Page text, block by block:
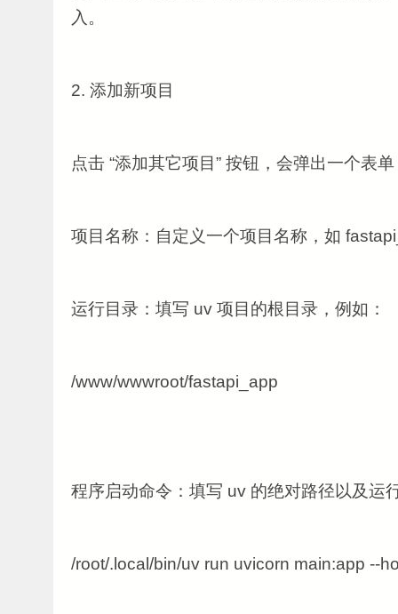
入。
2. 添加新项目
点击 “添加其它项目” 按钮，会弹出一个表
项目名称：自定义一个项目名称，如
运行目录：填写 uv 项目的根目录，例如：
/www/wwwroot/fastapi_app
程序启动命令：填写 uv 的绝对路径以及运
/root/.local/bin/uv run uvicorn main:app --